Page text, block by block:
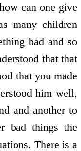
can one give
many children
bad and so
that that
that you made
him well,
and another to
bad things the
There is a